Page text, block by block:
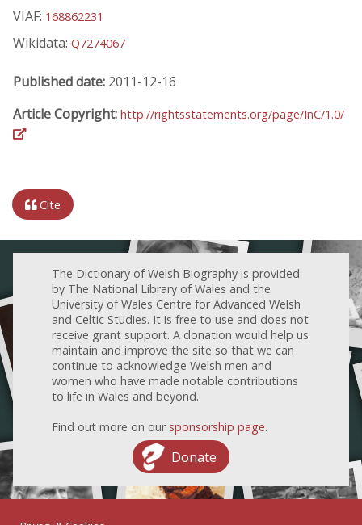
VIAF: 168862231
Wikidata: Q7274067
Published date: 2011-12-16
Article Copyright: http://rightsstatements.org/page/InC/1.0/
Cite
The Dictionary of Welsh Biography is provided
by The National Library of Wales and the
University of Wales Centre for Advanced Welsh
and Celtic Studies. It is free to use and does not
receive grant support. A donation would help us
maintain and improve the site so that we can
continue to acknowledge Welsh men and
women who have made notable contributions
to life in Wales and beyond.
Find out more on our sponsorship page.
Donate